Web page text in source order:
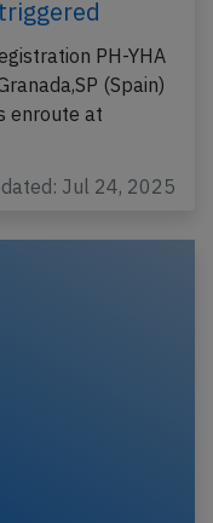
PH-YHA
(Spain)
enroute at
Jul 24, 2025